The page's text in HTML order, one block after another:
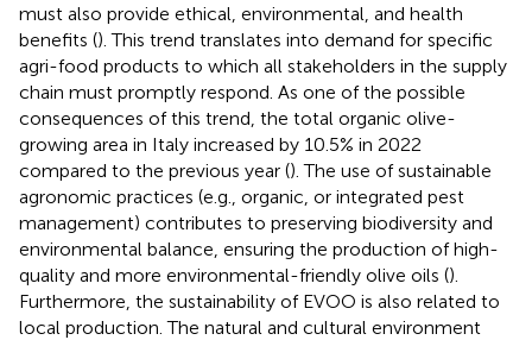
must also provide ethical, environmental, and health
benefits (). This trend translates into demand for specific
agri-food products to which all stakeholders in the supply
chain must promptly respond. As one of the possible
consequences of this trend, the total organic olive-
growing area in Italy increased by 10.5% in 2022
compared to the previous year (). The use of sustainable
agronomic practices (e.g., organic, or integrated pest
management) contributes to preserving biodiversity and
environmental balance, ensuring the production of high-
quality and more environmental-friendly olive oils ().
Furthermore, the sustainability of EVOO is also related to
local production. The natural and cultural environment